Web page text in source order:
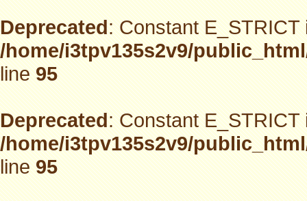
Deprecated: Constant
/home/i3tpv135s2v9/
line95
Deprecated: Constant
/home/i3tpv135s2v9/
line95